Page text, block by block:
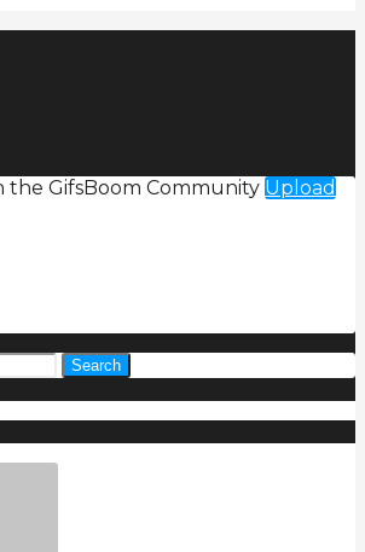
the GifsBoom Community Upload
Search